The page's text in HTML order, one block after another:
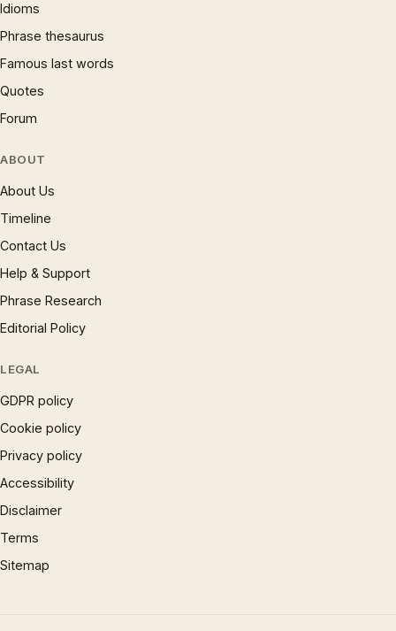
Idioms
Phrase thesaurus
Famous last words
Quotes
Forum
ABOUT
About Us
Timeline
Contact Us
Help & Support
Phrase Research
Editorial Policy
LEGAL
GDPR policy
Cookie policy
Privacy policy
Accessibility
Disclaimer
Terms
Sitemap